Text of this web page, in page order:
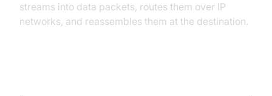
streams into data packets, routes them over IP
networks, and reassembles them at the destination.